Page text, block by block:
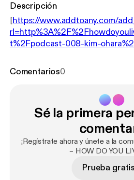
Descripción
[https://www.addtoany.com/
t%2Fpodcast-008-kim-
https://
cast%2Fpodcast-008-kim-
Comentarios0
Sé la primera
¡Regístrate ahora y únete a la
– HOW DO YOU
Prueba gratis